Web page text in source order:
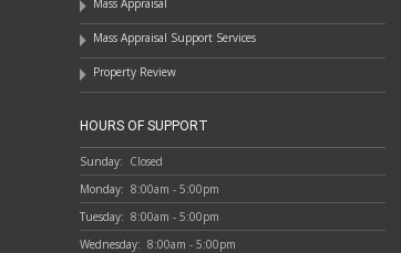
Mass Appraisal
Mass Appraisal Support Services
Property Review
HOURS OF SUPPORT
Sunday: Closed
Monday: 8:00am - 5:00pm
Tuesday: 8:00am - 5:00pm
Wednesday: 8:00am - 5:00pm